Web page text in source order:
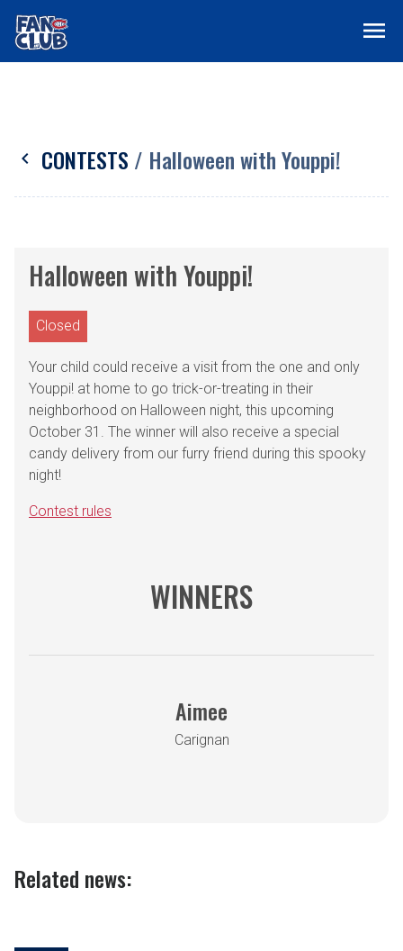
menu
chevron_left CONTESTS / Halloween with Youppi!
Halloween with Youppi!
Closed
Your child could receive a visit from the one and only
Youppi! at home to go trick-or-treating in their
neighborhood on Halloween night, this upcoming
October 31. The winner will also receive a special
candy delivery from our furry friend during this spooky
night!
Contest rules
WINNERS
Aimee
Carignan
Related news: